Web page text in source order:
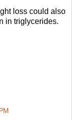
loss could also
in triglycerides.